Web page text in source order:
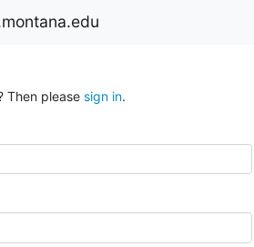
Then please sign in.